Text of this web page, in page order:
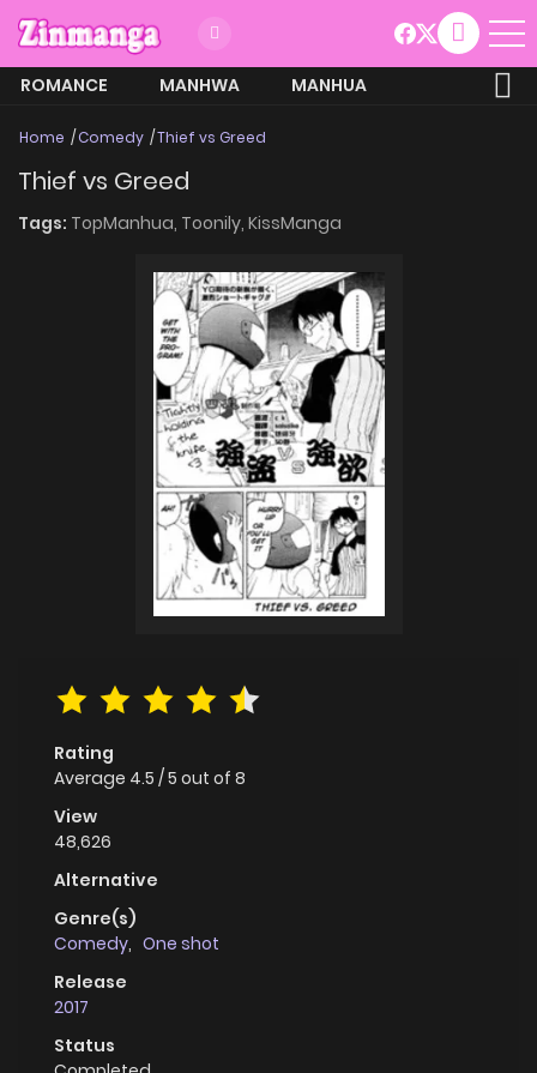
ROMANCE MANHWA
MANHUA
Home Comedy Thief vs Greed
Thief vs Greed
Tags: TopManhua, Toonily, KissManga
Rating
Average 4.5 /5 out of 8
View
48,626
Alternative
Genre(s)
Comedy, One shot
Release
2017
Status